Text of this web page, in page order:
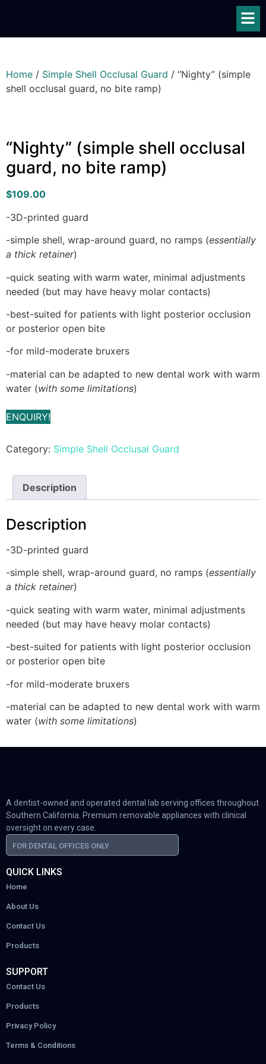
Home / Simple Shell Occlusal Guard / “Nighty” (simple
shell occlusal guard, no bite ramp)
“Nighty” (simple shell occlusal
guard, no bite ramp)
$109.00
-3D-printed guard
-simple shell, wrap-around guard, no ramps (essentially
a thick retainer)
-quick seating with warm water, minimal adjustments
needed (but may have heavy molar contacts)
-best-suited for patients with light posterior occlusion
or posterior open bite
-for mild-moderate bruxers
-material can be adapted to new dental work with warm
water (with some limitations)
ENQUIRY!
Category: Simple Shell Occlusal Guard
Description
Description
-3D-printed guard
-simple shell, wrap-around guard, no ramps (essentially
a thick retainer)
-quick seating with warm water, minimal adjustments
needed (but may have heavy molar contacts)
-best-suited for patients with light posterior occlusion
or posterior open bite
-for mild-moderate bruxers
-material can be adapted to new dental work with warm
water (with some limitations)
A dentist-owned and operated dental lab serving offices throughout
Southern California. Premium removable appliances with clinical
oversight on every case.
FOR DENTAL OFFICES ONLY
QUICK LINKS
Home
About Us
Contact Us
Products
SUPPORT
Contact Us
Products
Privacy Policy
Terms & Conditions